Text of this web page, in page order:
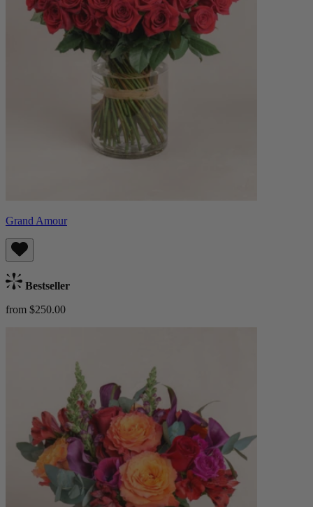
Grand Amour
Bestseller
from $250.00